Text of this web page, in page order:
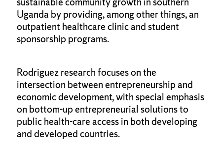
Uganda by providing, among other things, an
outpatient healthcare clinic and student
sponsorship programs.
Rodriguez research focuses on the
intersection between entrepreneurship and
economic development, with special emphasis
on bottom-up entrepreneurial solutions to
public health-care access in both developing
and developed countries.